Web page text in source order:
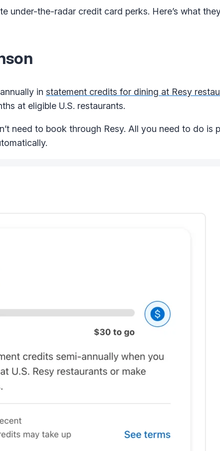
under-the-radar credit card perks. Here’s what
in statement credits for dining at Resy
at eligible U.S. restaurants.
need to book through Resy. All you need to do is